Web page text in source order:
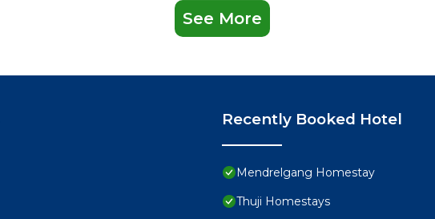
See More
Recently Booked Hotel
Mendrelgang Homestay
Thuji Homestays